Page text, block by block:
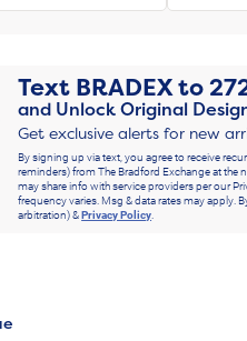
Text BRADEXto
and Unlock Original
Get exclusive alerts for new
By signing up via text, you agree to receive
reminders) from The Bradford Exchange at
may share info with service providers per our
frequency varies. Msg & data rates may apply.
arbitration) &Privacy Policy